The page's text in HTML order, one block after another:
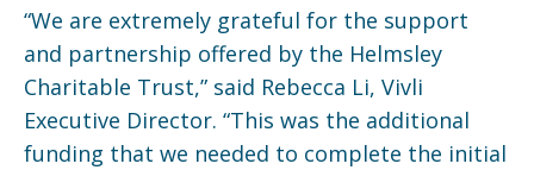
“We are extremely grateful for the support
and partnership offered by the Helmsley
Charitable Trust,” said Rebecca Li, Vivli
Executive Director. “This was the additional
funding that we needed to complete the initial